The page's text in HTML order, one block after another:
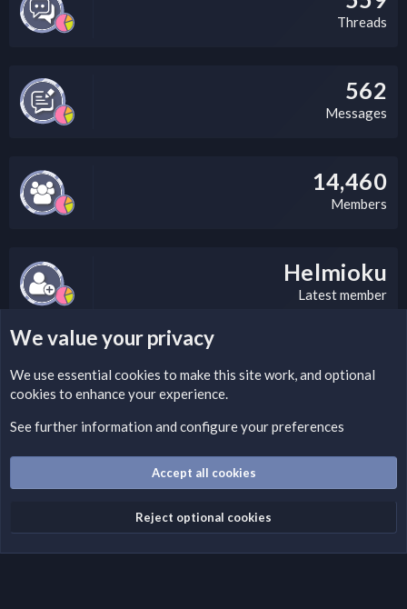
Threads
562
Messages
14,460
Members
Helmioku
Latest member
LEGAL WARNING
If you’re interested in submitting a DMCA request to Nabz
https://nabzclan.vip/threads/disclaimer.4/
Contact us
Terms and rules Privacy policy Help Home
R
We value your privacy
We use essential cookies to make this site work, and optional
cookies to enhance your experience.
See further information and configure your preferences
Accept all cookies
Reject optional cookies